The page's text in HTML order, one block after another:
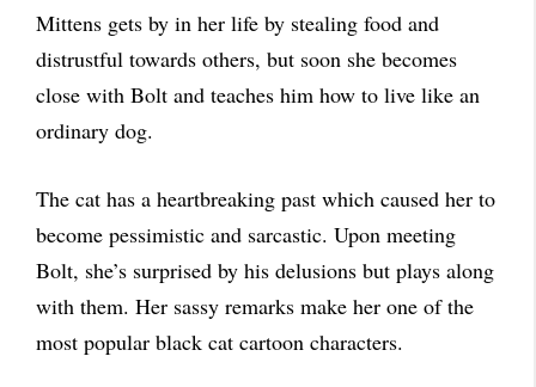
Mittens gets by in her life by stealing food and
distrustful towards others, but soon she becomes
close with Bolt and teaches him how to live like an
ordinary dog.
The cat has a heartbreaking past which caused her to
become pessimistic and sarcastic. Upon meeting
Bolt, she’s surprised by his delusions but plays along
with them. Her sassy remarks make her one of the
most popular black cat cartoon characters.